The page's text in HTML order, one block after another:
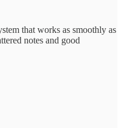
that works as smoothly as
notes and good